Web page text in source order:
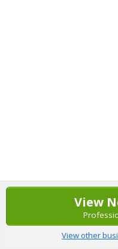
View
View other